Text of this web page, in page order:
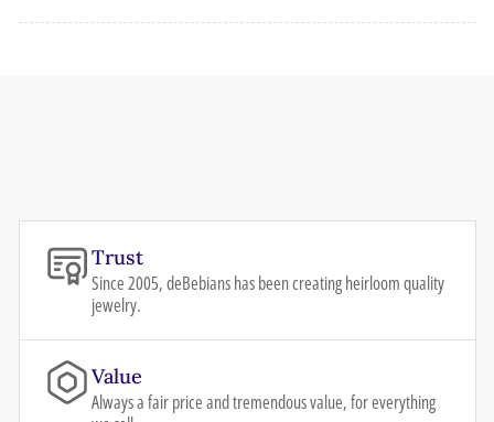
Trust
Since 2005, deBebians has been creating heirloom quality
jewelry.
Value
Always a fair price and tremendous value, for everything